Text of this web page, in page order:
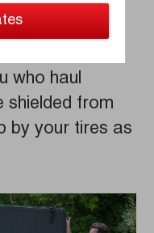
are easy to
They’ll
to surface
who haul
shielded from
by your tires as